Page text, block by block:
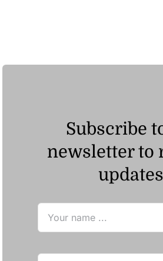
Subscribe
newsletter to